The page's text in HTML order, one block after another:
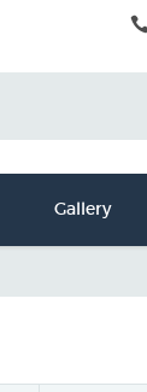
Gallery